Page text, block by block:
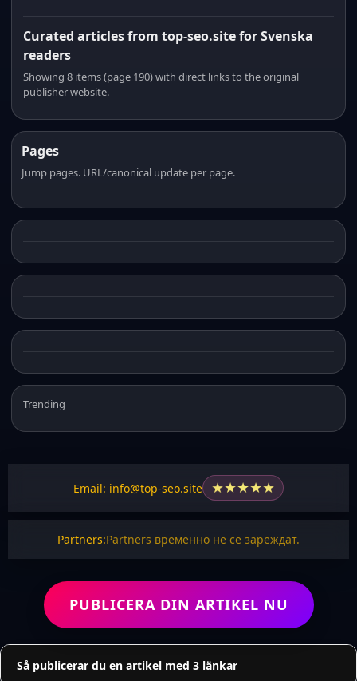
Curated articles from top-seo.site for Svenska
readers
Showing 8 items (page 190) with direct links to the original
publisher website.
Pages
Jump pages. URL/canonical update per page.
Trending
Email: info@top-seo.site ★★★★★
Partners:Partners временно не се зареждат.
PUBLICERA DIN ARTIKEL NU
Så publicerar du en artikel med 3 länkar